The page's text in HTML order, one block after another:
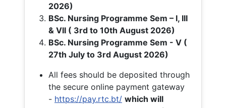
2026)
BSc. Nursing Programme Sem – I, III
& VII ( 3rd to 10th August 2026)
BSc. Nursing Programme Sem - V (
27th July to 3rd August 2026)
All fees should be deposited through
the secure online payment gateway
- https://pay.rtc.bt/ which will